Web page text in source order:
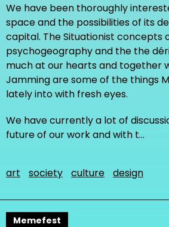
We have been thoroughly
space and the possibilities of its
capital. The Situationist concepts
psychogeography and the the
much at our hearts and together
Jamming are some of the things
lately into with fresh eyes.
We have currently a lot of
future of our work and with t…
art society culture design
Memefest